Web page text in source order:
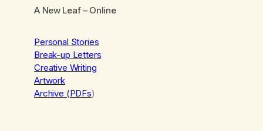
A New Leaf– Online
Personal Stories
Break-up Letters
Creative Writing
Artwork
Archive (PDFs)